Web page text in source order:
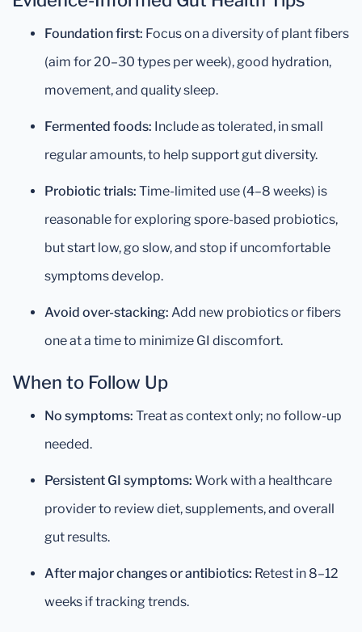
Foundation first: Focus on a diversity of plant fibers
(aim for 20–30 types per week), good hydration,
movement, and quality sleep.
Fermented foods: Include as tolerated, in small
regular amounts, to help support gut diversity.
Probiotic trials: Time-limited use (4–8 weeks) is
reasonable for exploring spore-based probiotics,
but start low, go slow, and stop if uncomfortable
symptoms develop.
Avoid over-stacking: Add new probiotics or fibers
one at a time to minimize GI discomfort.
When to Follow Up
No symptoms: Treat as context only; no follow-up
needed.
Persistent GI symptoms: Work with a healthcare
provider to review diet, supplements, and overall
gut results.
After major changes or antibiotics: Retest in 8–12
weeks if tracking trends.